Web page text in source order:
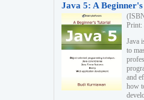
Java 5: A
Print:
Java
to
and
how